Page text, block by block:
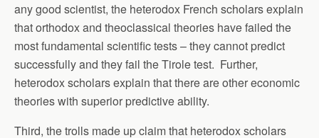
any good scientist, the heterodox French scholars explain
that orthodox and theoclassical theories have failed the
most fundamental scientific tests – they cannot predict
successfully and they fail the Tirole test. Further,
heterodox scholars explain that there are other economic
theories with superior predictive ability.
Third, the trolls made up claim that heterodox scholars